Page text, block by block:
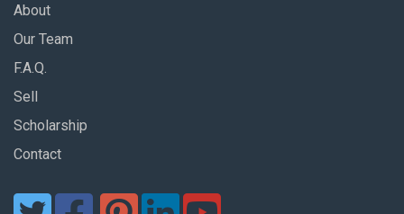
About
Our Team
F.A.Q.
Sell
Scholarship
Contact